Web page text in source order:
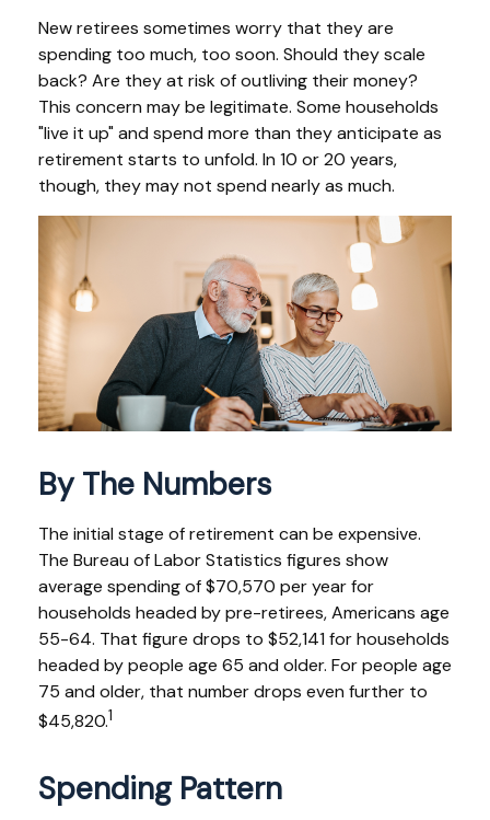
New retirees sometimes worry that they are
spending too much, too soon. Should they scale
back? Are they at risk of outliving their money?
This concern may be legitimate. Some households
"live it up" and spend more than they anticipate as
retirement starts to unfold. In 10 or 20 years,
though, they may not spend nearly as much.
By The Numbers
The initial stage of retirement can be expensive.
The Bureau of Labor Statistics figures show
average spending of $70,570 per year for
households headed by pre-retirees, Americans age
55-64. That figure drops to $52,141 for households
headed by people age 65 and older. For people age
75 and older, that number drops even further to
$45,820.1
Spending Pattern